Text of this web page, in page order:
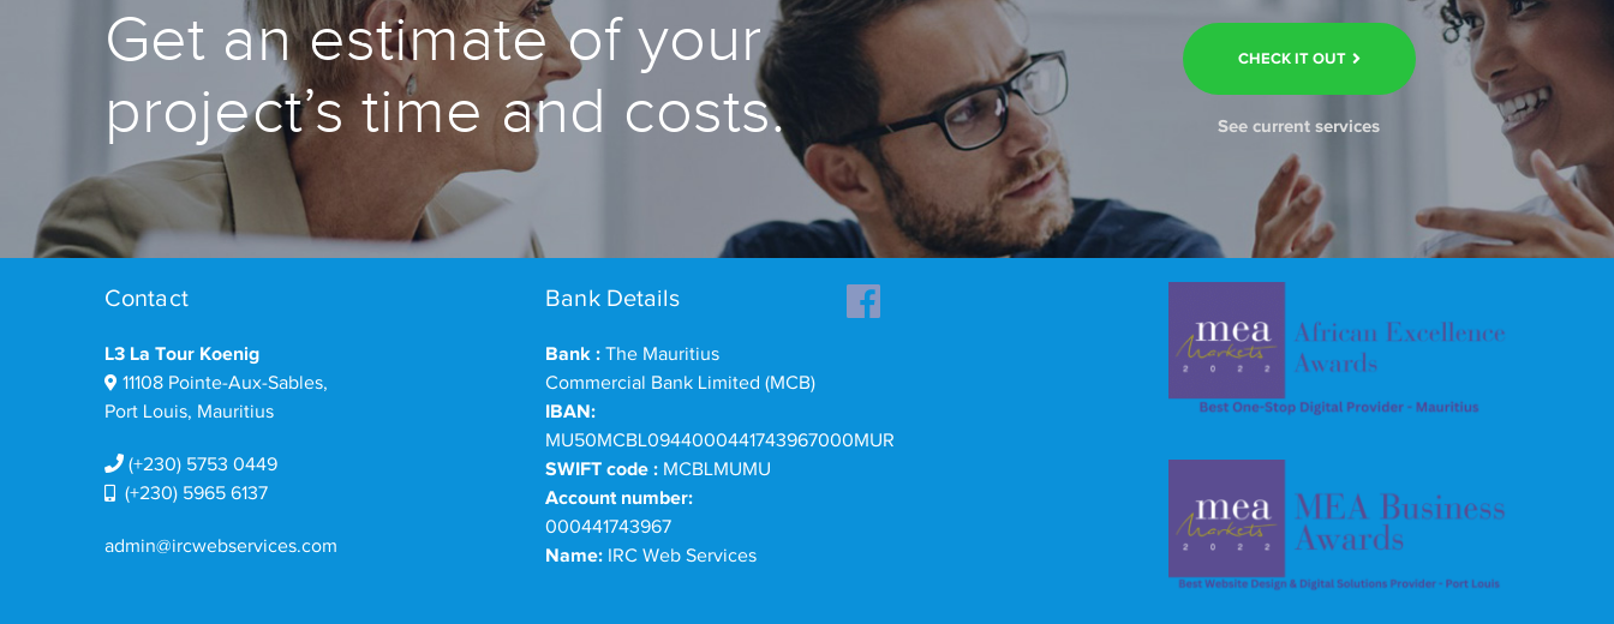
Get an estimate of your
project’s time and costs.
CHECK IT OUT
See current services
Contact
L3 La Tour Koenig
11108 Pointe-Aux-Sables,
Port Louis, Mauritius
(+230) 5753 0449
(+230) 5965 6137
admin@ircwebservices.com
Bank Details
Bank : The Mauritius
Commercial Bank Limited (MCB)
IBAN:
MU50MCBL0944000441743967000MUR
SWIFT code : MCBLMUMU
Account number:
000441743967
Name: IRC Web Services